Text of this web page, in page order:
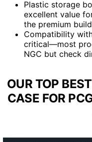
Plastic storage
excellent value
the premium
Compatibility
critical—most
NGC but check
OUR TOP
CASE FOR